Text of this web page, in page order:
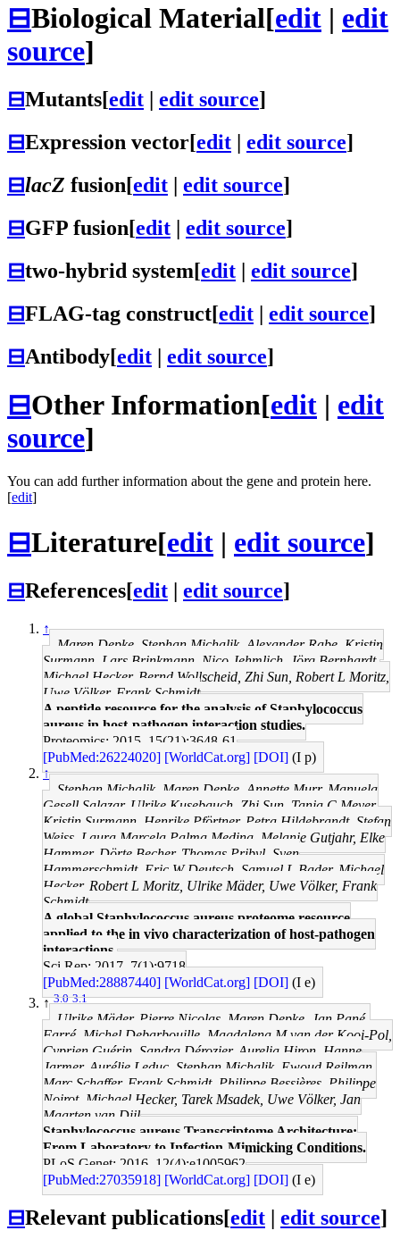
⊟Biological Material[edit | edit
source]
⊟Mutants[edit edit source]
⊟Expression vector[edit | edit source]
⊟lacZ fusion[edit | edit source]
⊟GFP fusion[edit | edit source]
⊟two-hybrid system[edit | edit source]
⊟FLAG-tag construct[edit | edit source]
⊟Antibody[edit | edit source]
⊟Other Information[edit | edit
source]
You can add further information about the gene and protein here.
[edit]
⊟Literature[edit | edit source]
⊟References[edit edit source]
↑
Maren Depke, Stephan Michalik, Alexander Rabe, Kristin
Surmann, Lars Brinkmann, Nico Jehmlich, Jörg Bernhardt,
Michael Hecker, Bernd Wollscheid, Zhi Sun, Robert L Moritz,
Uwe Völker, Frank Schmidt
A peptide resource for the analysis of Staphylococcus
aureus in host-pathogen interaction studies.
Proteomics: 2015, 15(21);3648-61
[PubMed:26224020] [WorldCat.org] [DOI] (I p)
↑
Stephan Michalik, Maren Depke, Annette Murr, Manuela
Gesell Salazar, Ulrike Kusebauch, Zhi Sun, Tanja C Meyer,
Kristin Surmann, Henrike Pförtner, Petra Hildebrandt, Stefan
Weiss, Laura Marcela Palma Medina, Melanie Gutjahr, Elke
Hammer, Dörte Becher, Thomas Pribyl, Sven
Hammerschmidt, Eric W Deutsch, Samuel L Bader, Michael
Hecker, Robert L Moritz, Ulrike Mäder, Uwe Völker, Frank
Schmidt
A global Staphylococcus aureus proteome resource
applied to the in vivo characterization of host-pathogen
interactions.
Sci Rep: 2017, 7(1);9718
[PubMed:28887440] [WorldCat.org] [DOI] (I e)
↑3.0 3.1
Ulrike Mäder, Pierre Nicolas, Maren Depke, Jan Pané-
Farré, Michel Debarbouille, Magdalena M van der Kooi-Pol,
Cyprien Guérin, Sandra Dérozier, Aurelia Hiron, Hanne
Jarmer, Aurélie Leduc, Stephan Michalik, Ewoud Reilman,
Marc Schaffer, Frank Schmidt, Philippe Bessières, Philippe
Noirot, Michael Hecker, Tarek Msadek, Uwe Völker, Jan
Maarten van Dijl
Staphylococcus aureus Transcriptome Architecture:
From Laboratory to Infection-Mimicking Conditions.
PLoS Genet: 2016, 12(4);e1005962
[PubMed:27035918] [WorldCat.org] [DOI] (I e)
⊟Relevant publications[edit edit source]